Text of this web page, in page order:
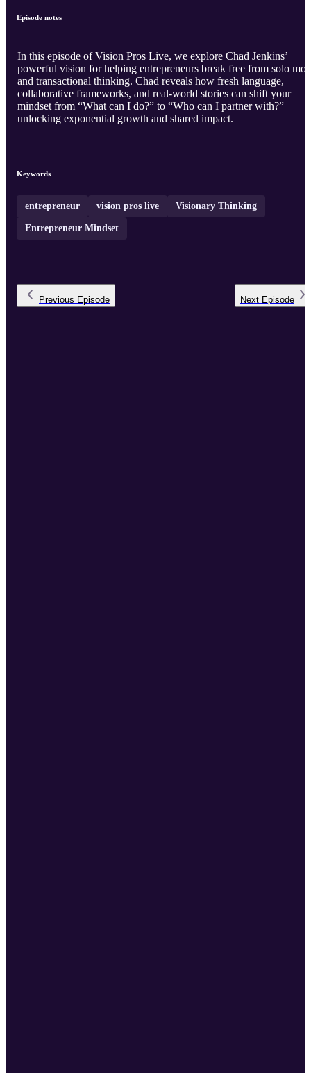
Episode notes
In this episode of Vision Pros Live, we explore Chad Jenkins’
powerful vision for helping entrepreneurs break free from solo
and transactional thinking. Chad reveals how fresh language,
collaborative frameworks, and real-world stories can shift your
mindset from “What can I do?” to “Who can I partner with?”
unlocking exponential growth and shared impact.
Keywords
entrepreneur vision pros live Visionary Thinking
Entrepreneur Mindset
Previous Episode Next Episode